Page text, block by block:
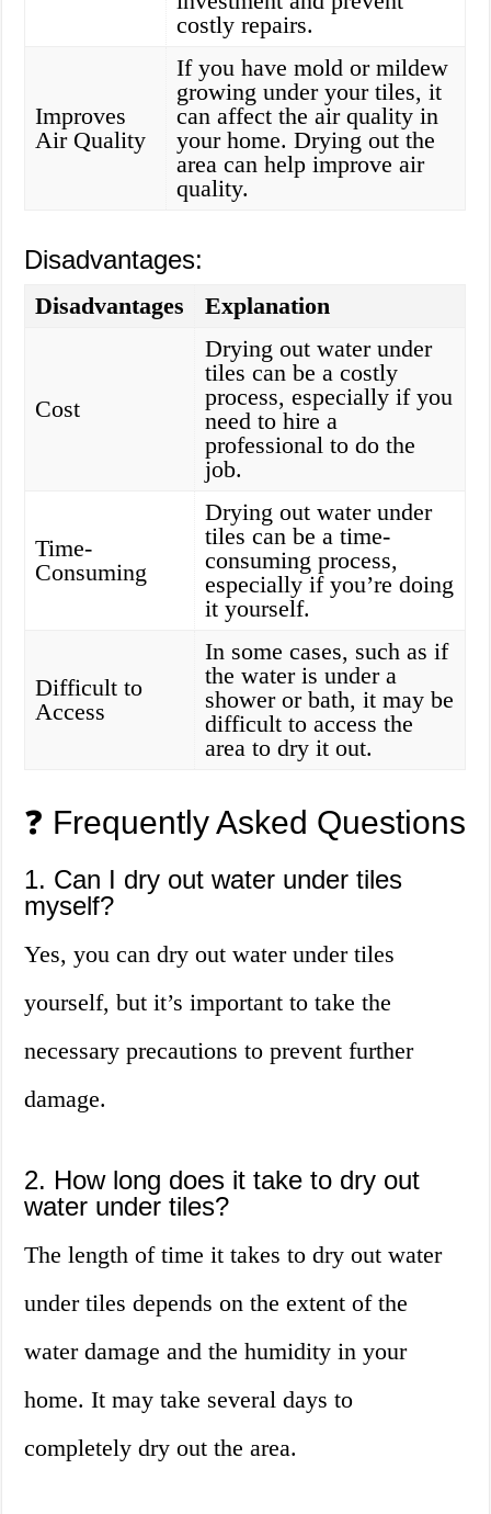
costly repairs.
Improves
Air Quality
If you have mold or mildew
growing under your tiles, it
can affect the air quality in
your home. Drying out the
area can help improve air
quality.
Disadvantages:
Disadvantages Explanation
Cost
Drying out water under
tiles can be a costly
process, especially if you
need to hire a
professional to do the
job.
Time-
Consuming
Drying out water under
tiles can be a time-
consuming process,
especially if you’re doing
it yourself.
Difficult to
Access
In some cases, such as if
the water is under a
shower or bath, it may be
difficult to access the
area to dry it out.
❓ Frequently Asked Questions
1. Can I dry out water under tiles
myself?
Yes, you can dry out water under tiles
yourself, but it’s important to take the
necessary precautions to prevent further
damage.
2. How long does it take to dry out
water under tiles?
The length of time it takes to dry out water
under tiles depends on the extent of the
water damage and the humidity in your
home. It may take several days to
completely dry out the area.